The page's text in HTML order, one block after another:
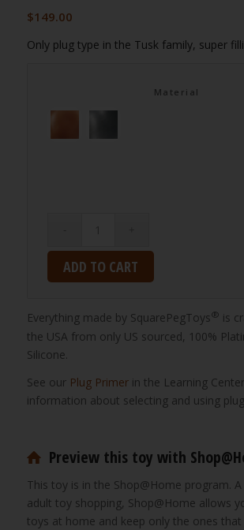
$149.00
Only plug type in the Tusk family, super
Material
ADD TO CART
Everything made by SquarePegToys® is
the USA from only US sourced, 100%
Silicone.
See our Plug Primerin the Learning
information about selecting and using
Preview this toy with
This toy is in the Shop@Home program.
adult toy shopping, Shop@Home allows
toys at home and keep only the ones that